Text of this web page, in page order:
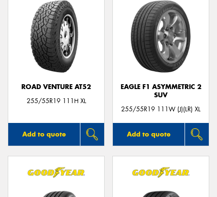
ROAD VENTURE AT52
255/55R19 111H XL
Add to quote
EAGLE F1 ASYMMETRIC 2
SUV
255/55R19 111W (J)(LR) XL
Add to quote